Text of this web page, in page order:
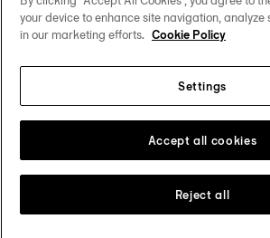
Follow us on social media
Change country
your device to enhance site navigation,
in our marketing efforts. Cookie Policy
Settings
Reject all
Accept all cookies